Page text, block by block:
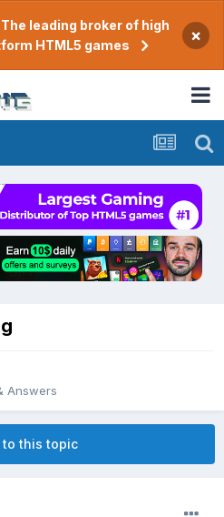
leading broker of high
HTML5 games
×
Answers
to this topic